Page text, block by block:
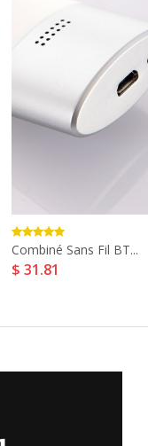
Combiné Sans Fil BT...
$ 31.81